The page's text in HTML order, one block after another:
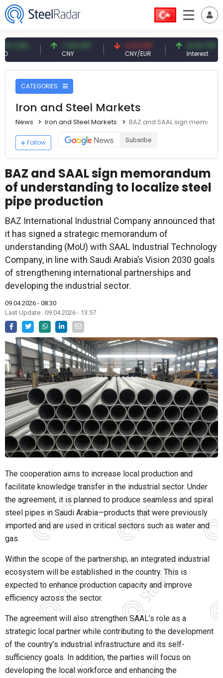
7.09 CNY 0.13 CNY
CNY/EUR
41.54 TRY
Interest
CATEGORIES
Iron and Steel Markets
News Iron and Steel Markets BAZ and SAAL sign
Follow Subsribe
BAZ and SAAL sign memorandum
of understanding to localize steel
pipe production
BAZ International Industrial Company announced that
it has signed a strategic memorandum of
understanding (MoU) with SAAL Industrial Technology
Company, in line with Saudi Arabia’s Vision 2030 goals
of strengthening international partnerships and
developing the industrial sector.
09.04.2026 - 08:30
Last Update : 09.04.2026 - 13:57
The cooperation aims to increase local production and
facilitate knowledge transfer in the industrial sector. Under
the agreement, it is planned to produce seamless and spiral
steel pipes in Saudi Arabia—products that were previously
imported and are used in critical sectors such as water and
gas.
Within the scope of the partnership, an integrated industrial
ecosystem will be established in the country. This is
expected to enhance production capacity and improve
efficiency across the sector.
The agreement will also strengthen SAAL’s role as a
strategic local partner while contributing to the development
of the country’s industrial infrastructure and its self-
sufficiency goals. In addition, the parties will focus on
developing the local workforce and enhancing the